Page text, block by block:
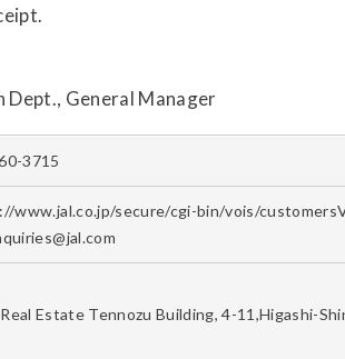
General Manager
3715
www.jal.co.jp/secure/cgi-bin/vois/
Estate Tennozu Building, 4-11,Higashi-